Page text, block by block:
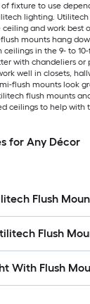
fixture to use
lighting.
and work best
mounts hang
in the 9- to
with chandeliers
well in closets,
flush mounts look
flush mounts
ceilings to help with
for Any Décor
Flush
Flush
With Flush